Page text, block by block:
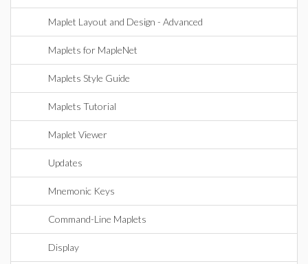
Maplet Layout and Design - Advanced
Maplets for MapleNet
Maplets Style Guide
Maplets Tutorial
Maplet Viewer
Updates
Mnemonic Keys
Command-Line Maplets
Display